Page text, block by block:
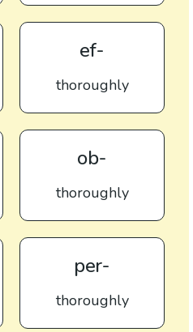
ef-
thoroughly
ob-
thoroughly
per-
thoroughly